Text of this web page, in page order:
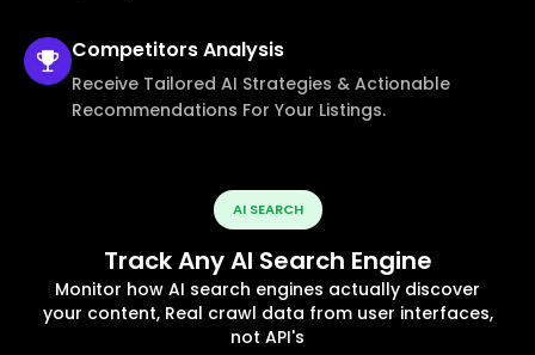
CompetitorsAnalysis
Receive Tailored AI Strategies & Actionable
Recommendations For Your Listings.
AI SEARCH
Track Any AI Search Engine
Monitor how AI search engines actually discover
your content, Real crawl data from user interfaces,
not API's